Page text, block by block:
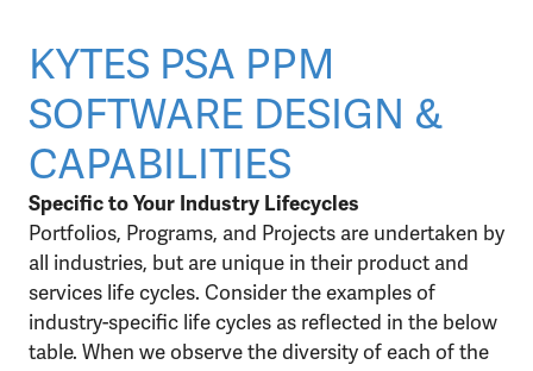
KYTES PSA PPM
SOFTWARE DESIGN &
CAPABILITIES
Specific to Your Industry Lifecycles
Portfolios, Programs, and Projects are undertaken by
all industries, but are unique in their product and
services life cycles. Consider the examples of
industry-specific life cycles as reflected in the below
table. When we observe the diversity of each of the